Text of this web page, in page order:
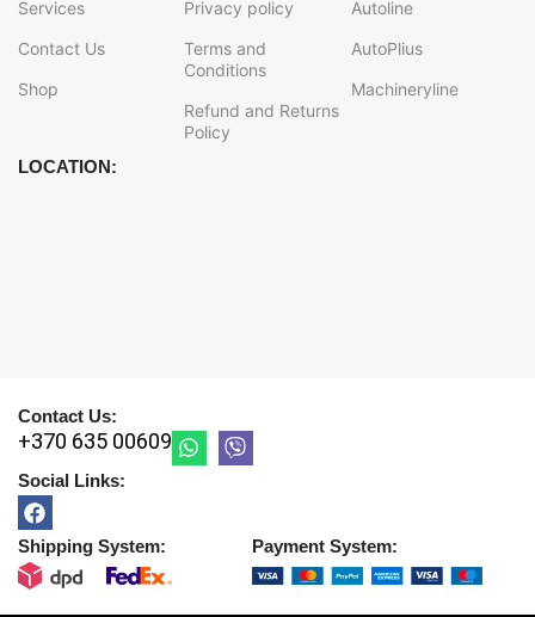
Services
Contact Us
Shop
Privacy policy
Terms and
Conditions
Refund and Returns
Policy
Autoline
AutoPlius
Machineryline
LOCATION:
Contact Us:
+370 635 00609
Social Links:
Shipping System: Payment System: